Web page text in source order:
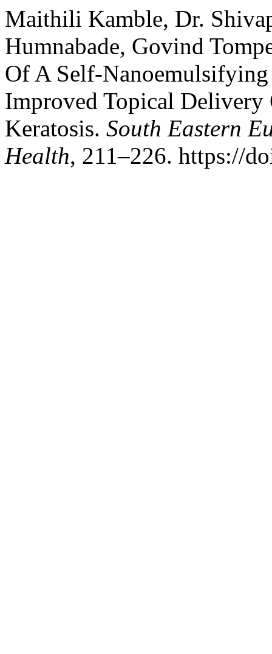
Maithili Kamble, Dr.
Humnabade, Govind
Of A Self-
Improved Topical
Keratosis. South Eastern
Health, 211–226. https://